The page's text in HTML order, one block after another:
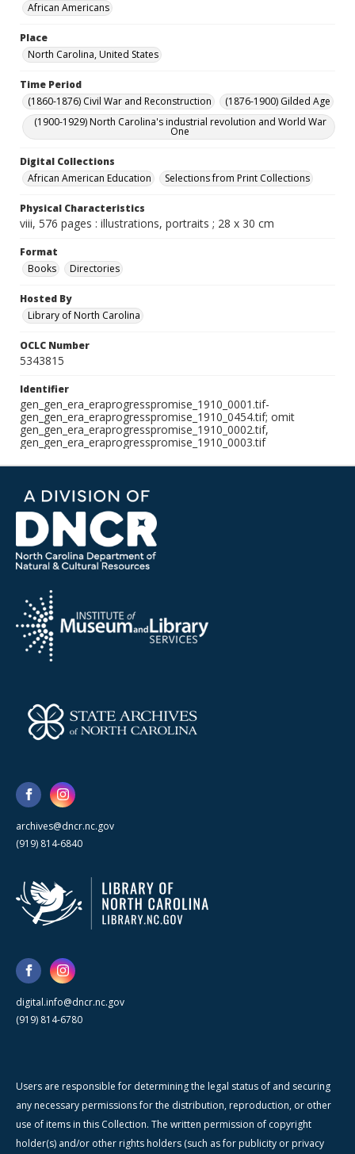
African Americans
Place
North Carolina, United States
Time Period
(1860-1876) Civil War and Reconstruction
(1876-1900) Gilded Age
(1900-1929) North Carolina's industrial revolution and World War
One
Digital Collections
African American Education
Selections from Print Collections
Physical Characteristics
viii, 576 pages : illustrations, portraits ; 28 x 30 cm
Format
Books
Directories
Hosted By
Library of North Carolina
OCLC Number
5343815
Identifier
gen_gen_era_eraprogresspromise_1910_0001.tif-
gen_gen_era_eraprogresspromise_1910_0454.tif; omit
gen_gen_era_eraprogresspromise_1910_0002.tif,
gen_gen_era_eraprogresspromise_1910_0003.tif
archives@dncr.nc.gov
(919) 814-6840
digital.info@dncr.nc.gov
(919) 814-6780
Users are responsible for determining the legal status of and securing
any necessary permissions for the distribution, reproduction, or other
use of items in this Collection. The written permission of copyright
holder(s) and/or other rights holders (such as for publicity or privacy